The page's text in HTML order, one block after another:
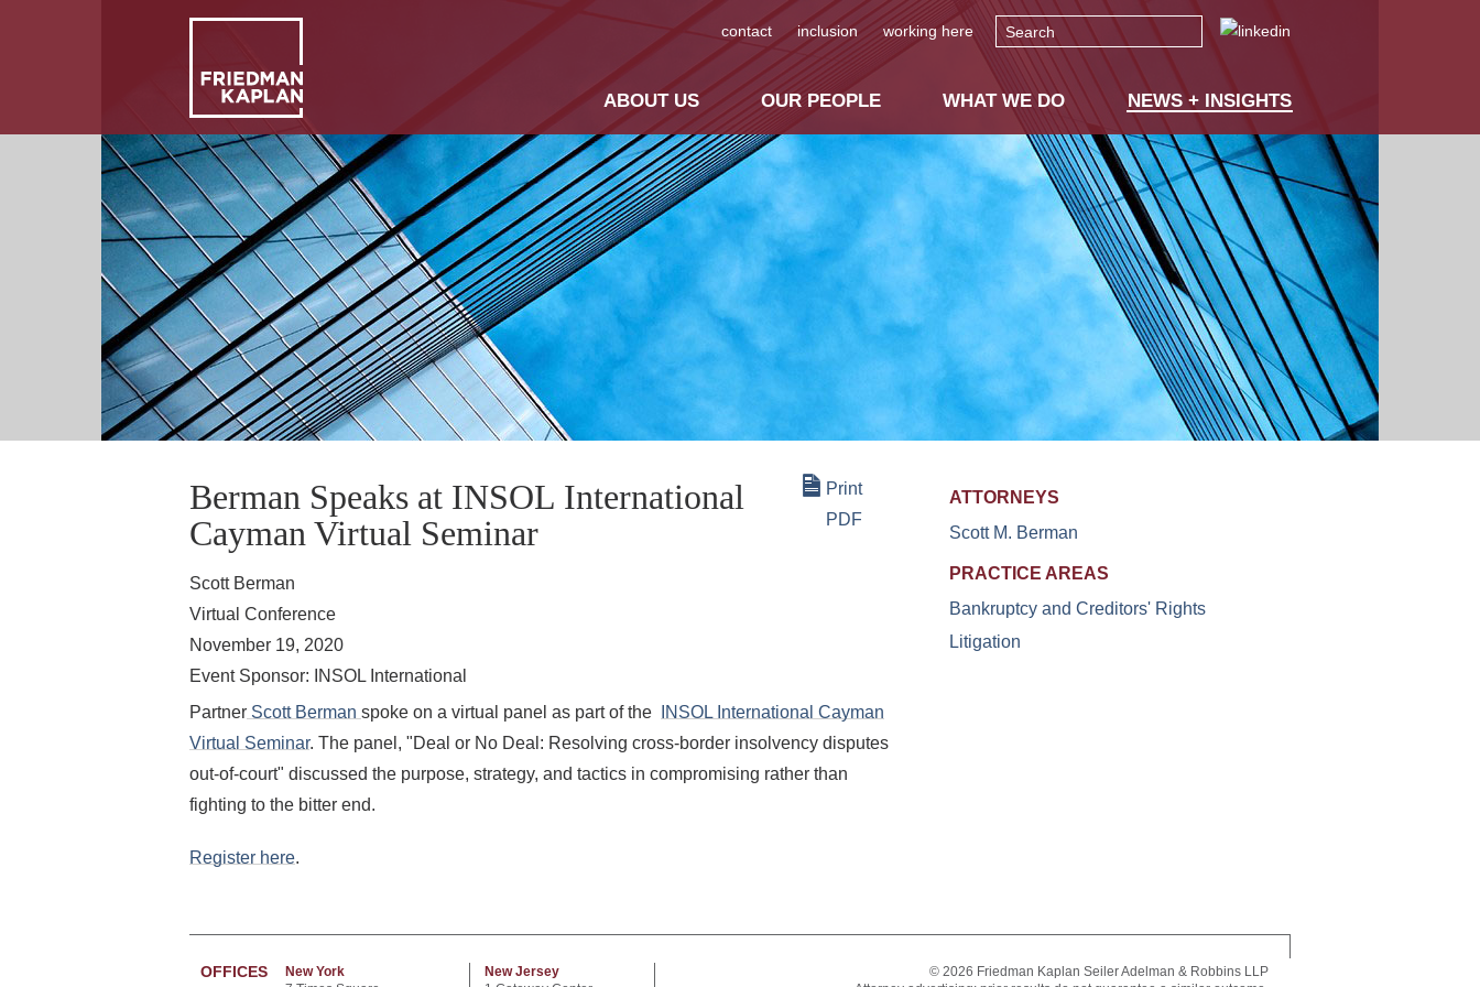
contact inclusion working here Search
ABOUT US OUR PEOPLE WHAT WE DO NEWS + INSIGHTS
Print
PDF
Berman Speaks at INSOL International
Cayman Virtual Seminar
Scott Berman
Virtual Conference
November 19, 2020
Event Sponsor: INSOL International
Partner Scott Berman spoke on a virtual panel as part of the
INSOL International Cayman
Virtual Seminar. The panel, "Deal or No Deal: Resolving cross-border insolvency disputes
out-of-court" discussed the purpose, strategy, and tactics in compromising rather than
fighting to the bitter end.
Register here.
ATTORNEYS
Scott M. Berman
PRACTICE AREAS
Bankruptcy and Creditors' Rights
Litigation
OFFICES
New York
New Jersey
© 2026 Friedman Kaplan Seiler Adelman & Robbins LLP